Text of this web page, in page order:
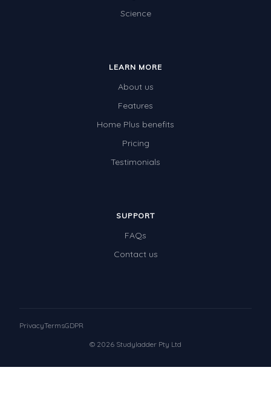
Science
LEARN MORE
About us
Features
Home Plus benefits
Pricing
Testimonials
SUPPORT
FAQs
Contact us
© 2026 Studyladder Pty Ltd
PrivacyTermsGDPR